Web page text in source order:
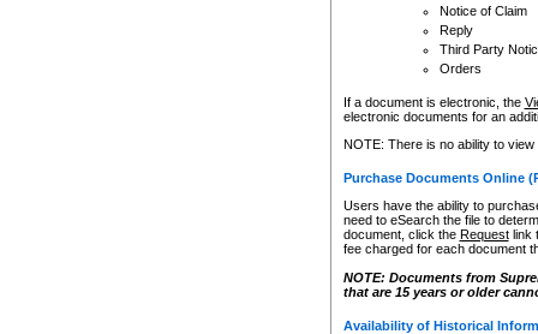
Notice of Claim
Reply
Third Party
Orders
If a document is electronic, the
electronic documents for an
NOTE: There is no ability to
Purchase Documents Online
Users have the ability to
need to eSearch the file to
document, click the Requestlink
fee charged for each document
NOTE: Documents from
that are 15 years or older
Availability of Historical